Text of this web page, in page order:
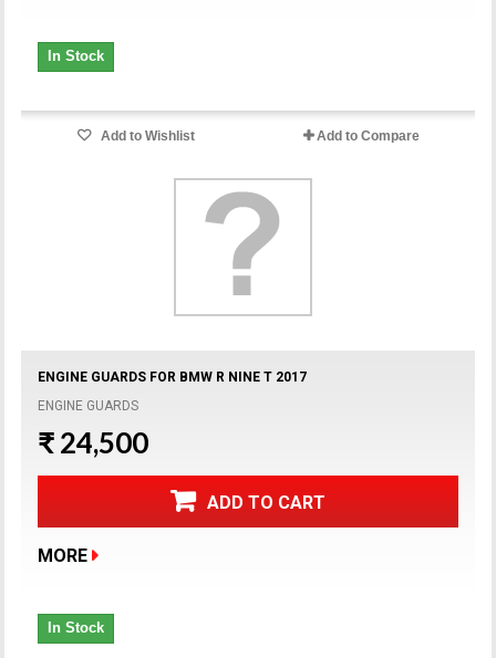
In Stock
Add to Wishlist Add to Compare
ENGINE GUARDS FOR BMW R NINE T 2017
ENGINE GUARDS
₹ 24,500
ADD TO CART
MORE
In Stock